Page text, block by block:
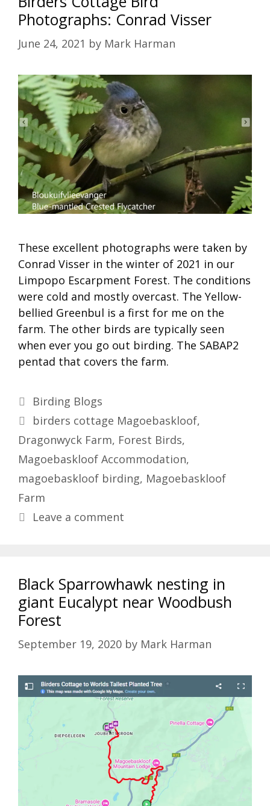
Photographs: Conrad Visser
June 24, 2021 by Mark Harman
These excellent photographs were taken by
Conrad Visser in the winter of 2021 in our
Limpopo Escarpment Forest. The conditions
were cold and mostly overcast. The Yellow-
bellied Greenbul is a first for me on the
farm. The other birds are typically seen
when ever you go out birding. The SABAP2
pentad that covers the farm.
Categories
Birding Blogs
Tags
birders cottage Magoebaskloof,
Dragonwyck Farm, Forest Birds,
Magoebaskloof Accommodation,
magoebaskloof birding, Magoebaskloof
Farm
Leave a comment
Black Sparrowhawk nesting in
giant Eucalypt near Woodbush
Forest
September 19, 2020 by Mark Harman